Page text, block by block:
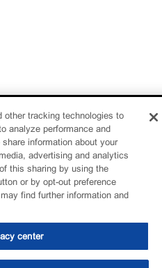
other tracking technologies to
analyze performance and
information about your
advertising and analytics
this sharing by using the
or by opt-out preference
find further information and
center